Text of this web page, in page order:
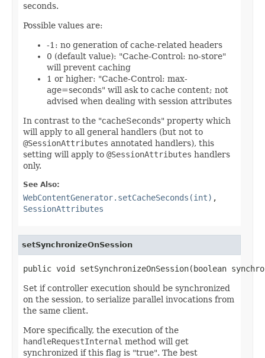
seconds.
Possible values are:
-1: no generation of cache-related headers
0 (default value): "Cache-Control: no-store"
will prevent caching
1 or higher: "Cache-Control: max-
age=seconds" will ask to cache content; not
advised when dealing with session attributes
In contrast to the "cacheSeconds" property which
will apply to all general handlers (but not to
@SessionAttributes annotated handlers), this
setting will apply to @SessionAttributes handlers
only.
See Also:
WebContentGenerator.setCacheSeconds(int) ,
SessionAttributes
setSynchronizeOnSession
public void setSynchronizeOnSession(boolean
Set if controller execution should be synchronized
on the session, to serialize parallel invocations from
the same client.
More specifically, the execution of the
handleRequestInternal method will get
synchronized if this flag is "true". The best